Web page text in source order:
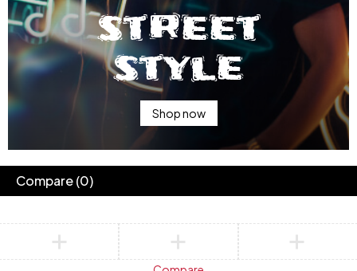
street
style
Shop now
Compare(0)